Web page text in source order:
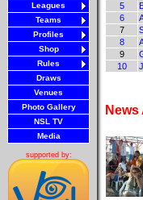
Leagues
Teams
Profiles
Shop
Rules
Draws
Venues
Photo Gallery
NSL TV
Media
supported by:
5
6
7
8
9
10